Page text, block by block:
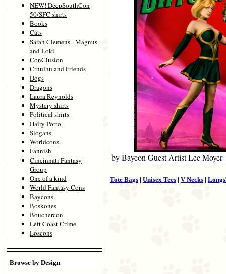
NEW! DeepSouthCon
50/SFC shirts
Books
Cats
Sarah Clemens - Magnus
and Loki
ConClusion
Cthulhu and Friends
Dogs
Dragons
Laura Reynolds
Mystery shirts
Political shirts
Hairy Potto
Slogans
Worldcons
Fannish
Cincinnati Fantasy
Group
One of a kind
World Fantasy Cons
Baycons
Boskones
Bouchercon
Left Coast Crime
Loscons
Browse by Design
by Baycon Guest Artist Lee Moyer
Tote Bags | Unisex Tees | V Necks |